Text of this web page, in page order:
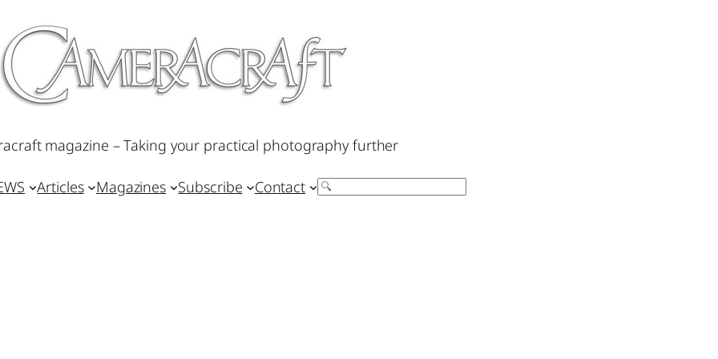
magazine – Taking your practical photography further
Articles Magazines Subscribe Contact Search